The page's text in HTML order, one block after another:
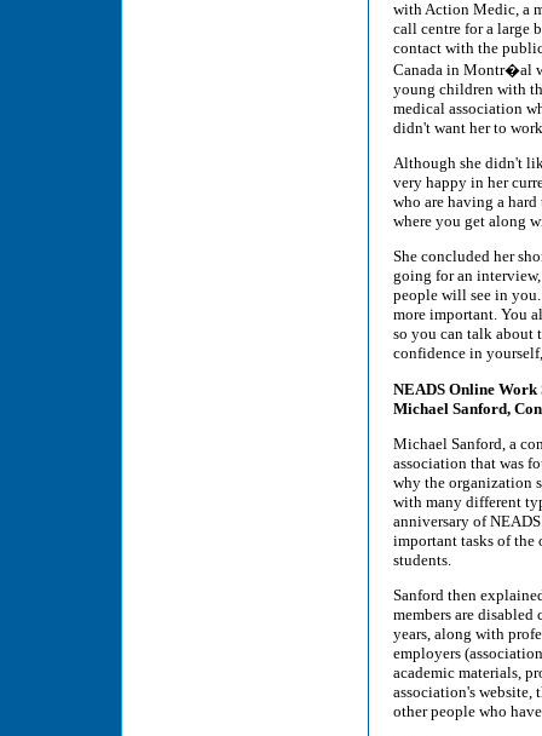
with Action Medic, a
call centre for a large
contact with the
Canada in Montr�al
young children with
medical association
didn't want her to
Although she didn't
very happy in her
who are having a
where you get along
She concluded her
going for an
people will see in
more important. You
so you can talk about
confidence in
NEADS Online Work
Michael Sanford,
Michael Sanford, a
association that was
why the organization
with many different
anniversary of
important tasks of the
students.
Sanford then
members are
years, along with
employers
academic materials,
association's website,
other people who